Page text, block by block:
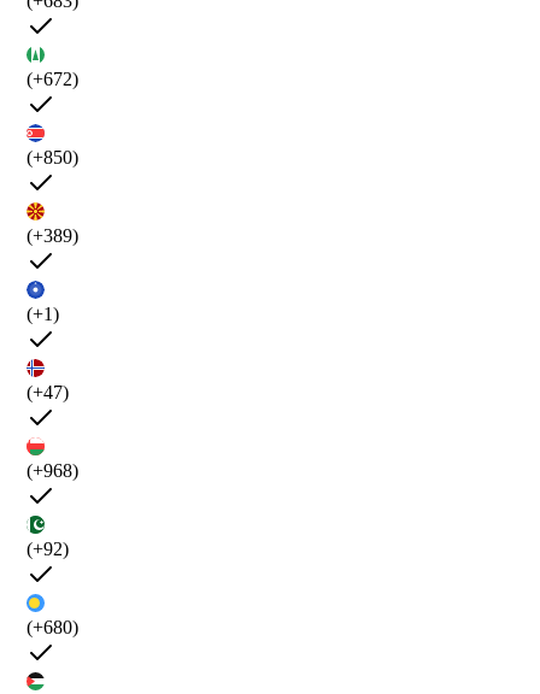
(+672)
(+850)
(+389)
(+1)
(+47)
(+968)
(+92)
(+680)